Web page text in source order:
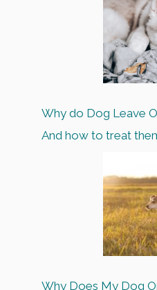
Why do Dog Leave
And how to treat
Why Does My Dog